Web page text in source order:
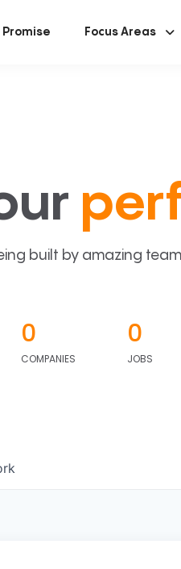
Promise Focus Areas
built by amazing
0
COMPANIES
0
JOBS